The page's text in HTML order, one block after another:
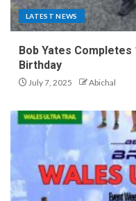
LATEST NEWS
Bob Yates
Birthday
July 7, 2025 Abichal